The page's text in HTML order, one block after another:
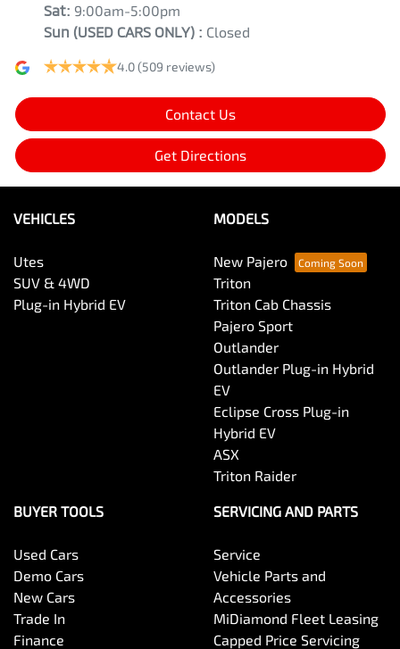
Sat: 9:00am-5:00pm
Sun (USED CARS ONLY) : Closed
4.0(509 reviews)
Contact Us
Get Directions
VEHICLES
Utes
SUV & 4WD
Plug-in Hybrid EV
MODELS
New Pajero
Triton
Triton Cab Chassis
Pajero Sport
Outlander
Outlander Plug-in Hybrid
EV
Eclipse Cross Plug-in
Hybrid EV
ASX
Triton Raider
BUYER TOOLS
Used Cars
Demo Cars
New Cars
Trade In
Finance
SERVICING AND PARTS
Service
Vehicle Parts and
Accessories
MiDiamond Fleet Leasing
Capped Price Servicing